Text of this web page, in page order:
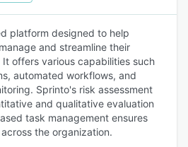
platform designed to help
and streamline their
offers various capabilities such
automated workflows, and
Sprinto's risk assessment
and qualitative evaluation
task management ensures
the organization.